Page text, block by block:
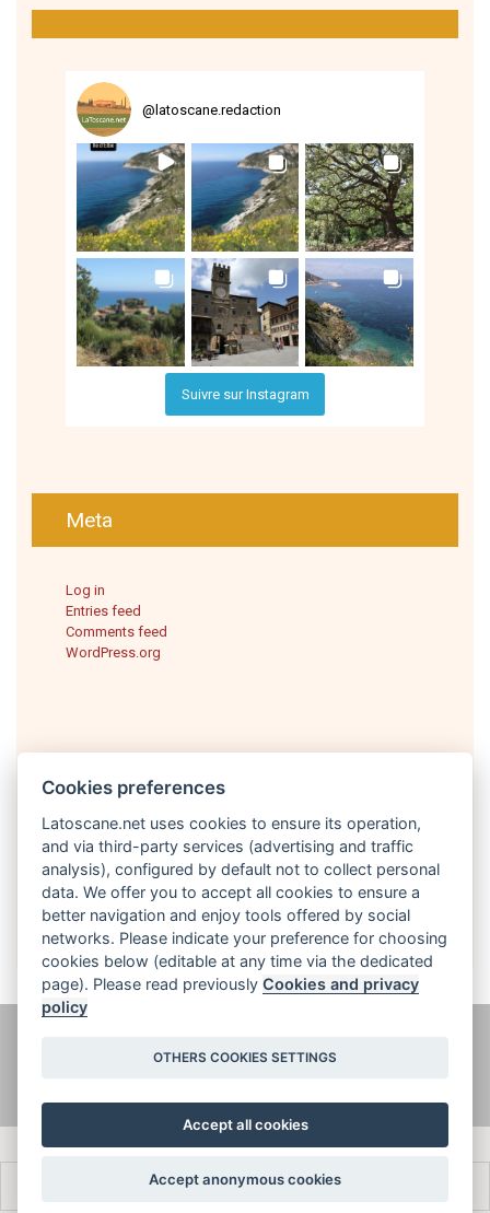
@ latoscane.redaction
Suivre sur Instagram
Meta
Log in
Entries feed
Comments feed
WordPress.org
English
informazioni legali
Cookies preferences
Latoscane.net uses cookies to ensure its operation,
and via third-party services (advertising and traffic
analysis), configured by default not to collect personal
data. We offer you to accept all cookies to ensure a
better navigation and enjoy tools offered by social
networks. Please indicate your preference for choosing
cookies below (editable at any time via the dedicated
page). Please read previouslyCookies and privacy
policy
OTHERS COOKIES SETTINGS
Accept all cookies
Accept anonymous cookies
Français Italiano